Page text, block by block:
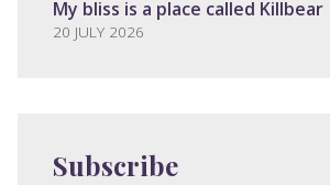
My bliss is a place called Killbear
20 JULY 2026
Subscribe